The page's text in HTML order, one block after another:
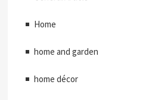
Home
home and garden
home décor